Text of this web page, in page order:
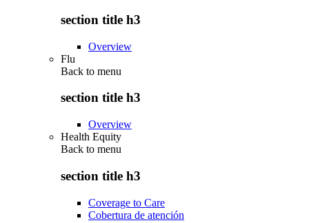
section title h3
Overview
Flu
Back to menu
section title h3
Overview
Health Equity
Back to menu
section title h3
Coverage to Care
Cobertura de atención